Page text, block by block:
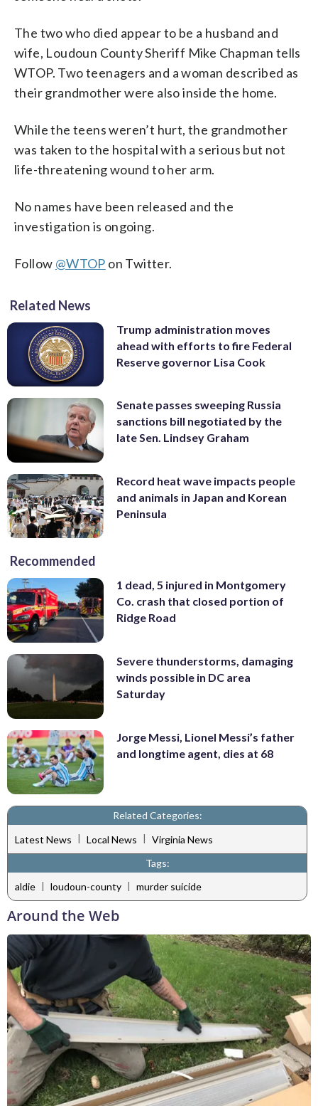
The two who died appear to be a husband and
wife, Loudoun County Sheriff Mike Chapman tells
WTOP. Two teenagers and a woman described as
their grandmother were also inside the home.
While the teens weren’t hurt, the grandmother
was taken to the hospital with a serious but not
life-threatening wound to her arm.
No names have been released and the
investigation is ongoing.
Follow @WTOP on Twitter.
Related News
Trump administration moves
ahead with efforts to fire Federal
Reserve governor Lisa Cook
Senate passes sweeping Russia
sanctions bill negotiated by the
late Sen. Lindsey Graham
Record heat wave impacts people
and animals in Japan and Korean
Peninsula
Recommended
1 dead, 5 injured in Montgomery
Co. crash that closed portion of
Ridge Road
Severe thunderstorms, damaging
winds possible in DC area
Saturday
Jorge Messi, Lionel Messi’s father
and longtime agent, dies at 68
Related Categories:
Latest News | Local News | Virginia News
Tags:
aldie | loudoun-county | murder suicide
Around the Web